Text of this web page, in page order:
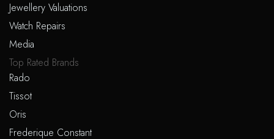
Jewellery Valuations
Watch Repairs
Media
Top Rated Brands
Rado
Tissot
Oris
Frederique Constant